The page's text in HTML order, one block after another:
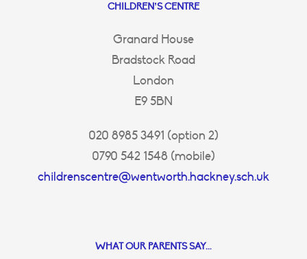
CHILDREN’S CENTRE
Granard House
Bradstock Road
London
E9 5BN
020 8985 3491 (option 2)
0790 542 1548 (mobile)
childrenscentre@wentworth.hackney.sch.uk
WHAT OUR PARENTS SAY...